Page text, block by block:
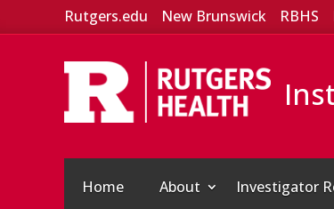
Rutgers.edu New Brunswick RBHS
Home About Investigator